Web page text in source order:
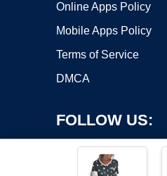
Online Apps Policy
Mobile Apps Policy
Terms of Service
DMCA
FOLLOW US: